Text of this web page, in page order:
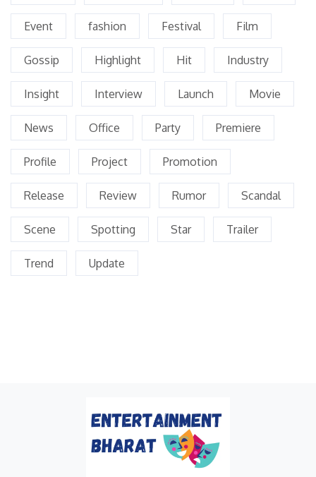
Event fashion Festival Film
Gossip Highlight Hit Industry
Insight Interview Launch Movie
News Office Party Premiere
Profile Project Promotion
Release Review Rumor Scandal
Scene Spotting Star Trailer
Trend Update